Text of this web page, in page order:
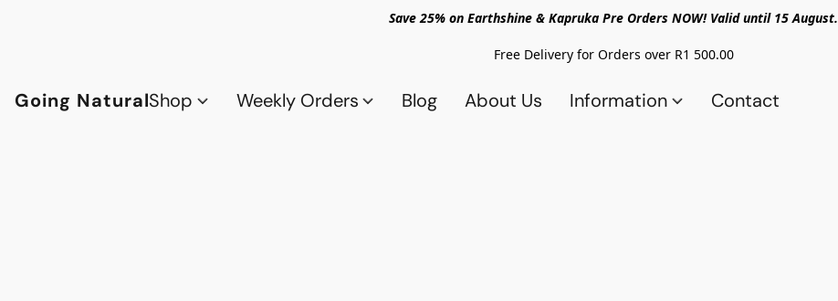
Save 25% on Earthshine & Kapruka Pre Orders NOW! Valid until 15 August.
Free Delivery for Orders over R1 500.00
Going NaturalShop Weekly Orders Blog About Us Information Contact